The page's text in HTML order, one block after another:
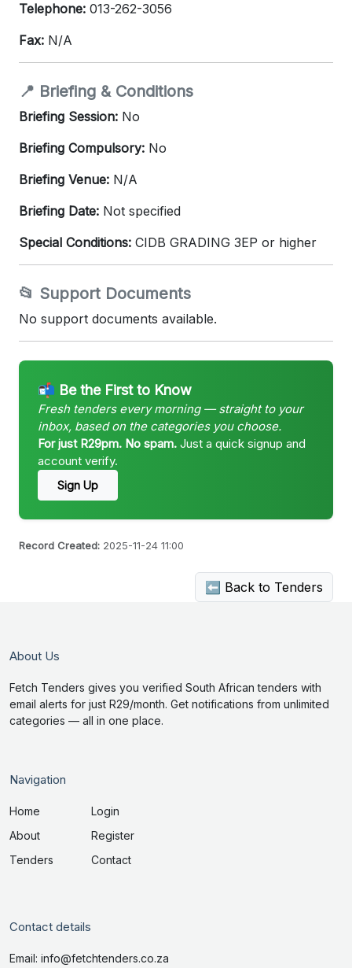
Telephone: 013-262-3056
Fax: N/A
📍 Briefing & Conditions
Briefing Session: No
Briefing Compulsory: No
Briefing Venue: N/A
Briefing Date: Not specified
Special Conditions: CIDB GRADING 3EP or higher
📂 Support Documents
No support documents available.
📬 Be the First to Know
Fresh tenders every morning — straight to your
inbox, based on the categories you choose.
For just R29pm. No spam. Just a quick signup and
account verify.
Sign Up
Record Created: 2025-11-24 11:00
⬅ Back to Tenders
About Us
Fetch Tenders gives you verified South African tenders with
email alerts for just R29/month. Get notifications from unlimited
categories — all in one place.
Navigation
Home
About
Tenders
Login
Register
Contact
Contact details
Email: info@fetchtenders.co.za